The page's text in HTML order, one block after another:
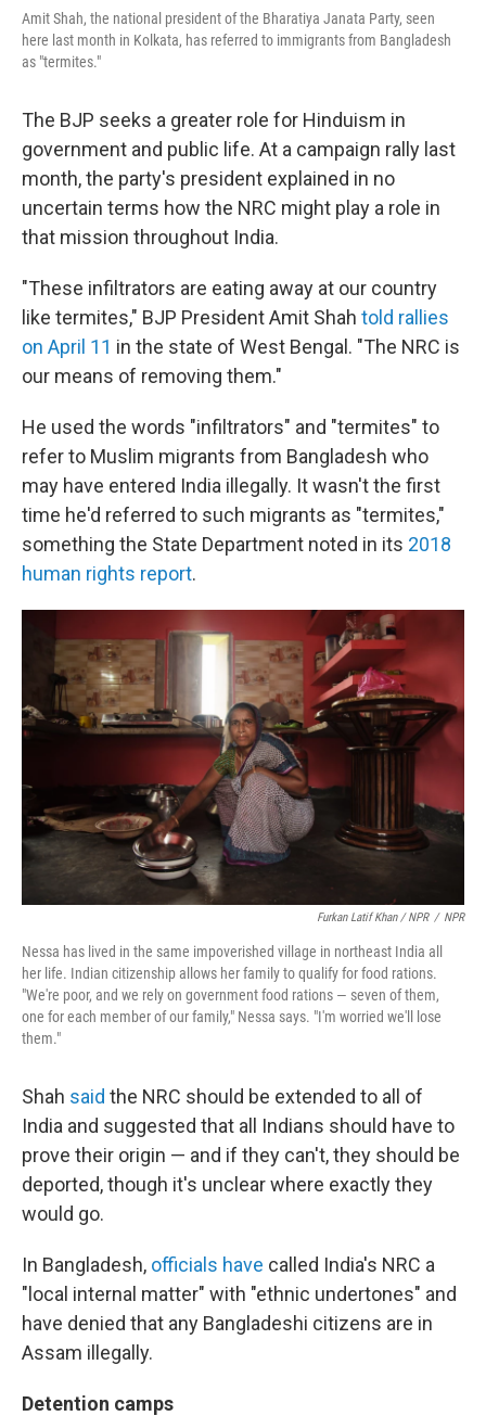
Amit Shah, the national president of the Bharatiya Janata Party, seen
here last month in Kolkata, has referred to immigrants from Bangladesh
as "termites."
The BJP seeks a greater role for Hinduism in
government and public life. At a campaign rally last
month, the party's president explained in no
uncertain terms how the NRC might play a role in
that mission throughout India.
"These infiltrators are eating away at our country
like termites," BJP President Amit Shah told rallies
on April 11 in the state of West Bengal. "The NRC is
our means of removing them."
He used the words "infiltrators" and "termites" to
refer to Muslim migrants from Bangladesh who
may have entered India illegally. It wasn't the first
time he'd referred to such migrants as "termites,"
something the State Department noted in its 2018
human rights report.
Furkan Latif Khan / NPR / NPR
Nessa has lived in the same impoverished village in northeast India all
her life. Indian citizenship allows her family to qualify for food rations.
"We're poor, and we rely on government food rations — seven of them,
one for each member of our family," Nessa says. "I'm worried we'll lose
them."
Shah said the NRC should be extended to all of
India and suggested that all Indians should have to
prove their origin — and if they can't, they should be
deported, though it's unclear where exactly they
would go.
In Bangladesh, officials have called India's NRC a
"local internal matter" with "ethnic undertones" and
have denied that any Bangladeshi citizens are in
Assam illegally.
Detention camps